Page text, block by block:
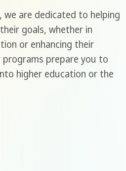
we are dedicated to helping
goals, whether in
or enhancing their
prepare you to
higher education or the